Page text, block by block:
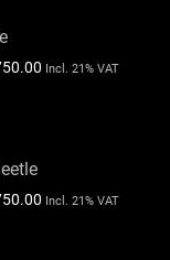
Incl. 21% VAT
Incl. 21% VAT